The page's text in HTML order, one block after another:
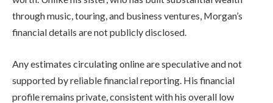
through music, touring, and business ventures, Morgan’s
financial details are not publicly disclosed.
Any estimates circulating online are speculative and not
supported by reliable financial reporting. His financial
profile remains private, consistent with his overall low